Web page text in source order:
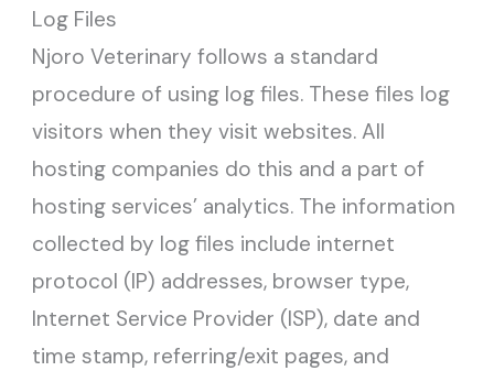
Log Files
Njoro Veterinary follows a standard
procedure of using log files. These files log
visitors when they visit websites. All
hosting companies do this and a part of
hosting services’ analytics. The information
collected by log files include internet
protocol (IP) addresses, browser type,
Internet Service Provider (ISP), date and
time stamp, referring/exit pages, and